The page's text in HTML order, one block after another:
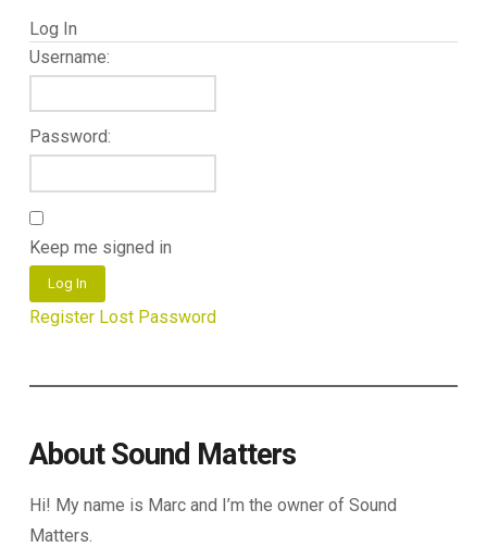
Log In
Username:
Password:
Keep me signed in
Log In
Register Lost Password
About Sound Matters
Hi! My name is Marc and I’m the owner of Sound
Matters.